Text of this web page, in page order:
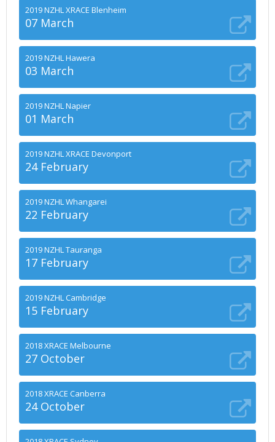
2019 NZHL XRACE Blenheim
07 March
2019 NZHL Hawera
03 March
2019 NZHL Napier
01 March
2019 NZHL XRACE Devonport
24 February
2019 NZHL Whangarei
22 February
2019 NZHL Tauranga
17 February
2019 NZHL Cambridge
15 February
2018 XRACE Melbourne
27 October
2018 XRACE Canberra
24 October